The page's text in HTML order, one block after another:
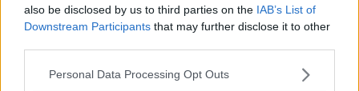
also be disclosed by us to third parties on the IAB’s List of
Downstream Participants that may further disclose it to other
Personal Data Processing Opt Outs